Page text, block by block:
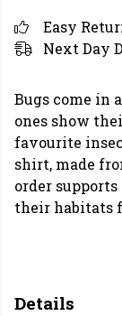
Easy
Next Day
Bugs come in
ones show
favourite
shirt, made
order
their habitats
Details